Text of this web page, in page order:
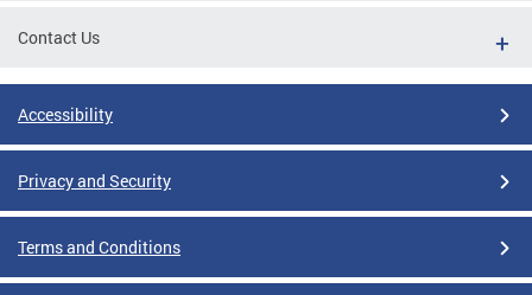
Contact Us
Accessibility
Privacy and Security
Terms and Conditions